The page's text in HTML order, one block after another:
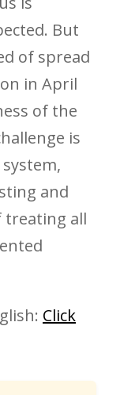
But
of spread
in April
of the
is
and
treating all
Click